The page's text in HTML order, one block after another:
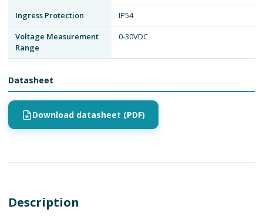
Ingress Protection
IP54
Voltage Measurement
Range
0-30VDC
Datasheet
Download datasheet (PDF)
Description